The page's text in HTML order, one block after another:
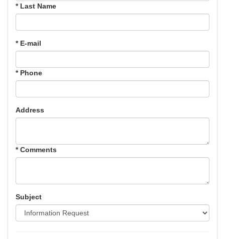
* Last Name
* E-mail
* Phone
Address
* Comments
Subject